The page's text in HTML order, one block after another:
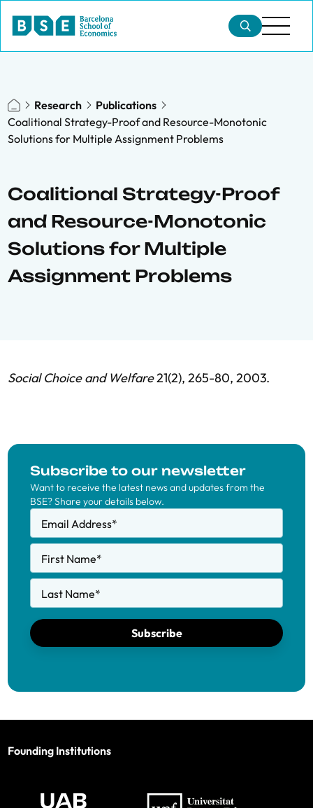
Research
Publications
Coalitional Strategy-Proof and Resource-Monotonic
Solutions for Multiple Assignment Problems
Coalitional Strategy-Proof
and Resource-Monotonic
Solutions for Multiple
Assignment Problems
Social Choice and Welfare21(2), 265-80, 2003.
Subscribe to our newsletter
Want to receive the latest news and updates from the
BSE? Share your details below.
Email Address*
First Name*
Last Name*
Subscribe
Founding Institutions